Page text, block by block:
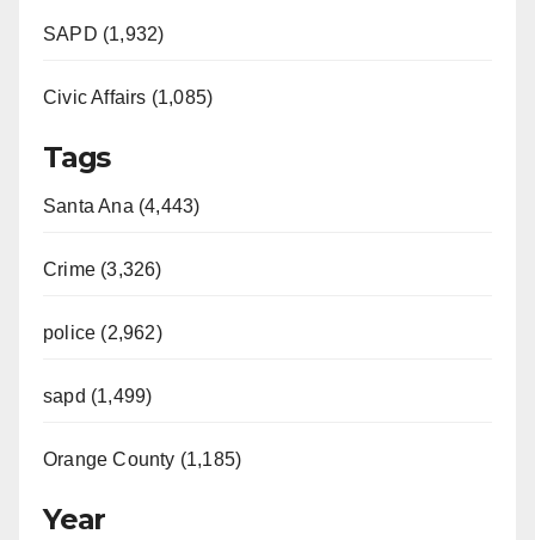
SAPD (1,932)
Civic Affairs (1,085)
Tags
Santa Ana (4,443)
Crime (3,326)
police (2,962)
sapd (1,499)
Orange County (1,185)
Year